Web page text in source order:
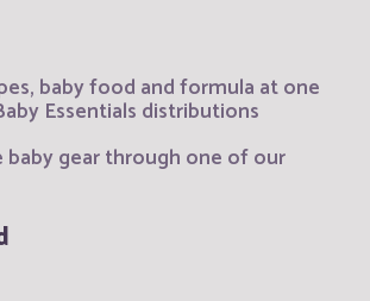
baby food and formula at one
Essentials distributions
baby gear through one of our